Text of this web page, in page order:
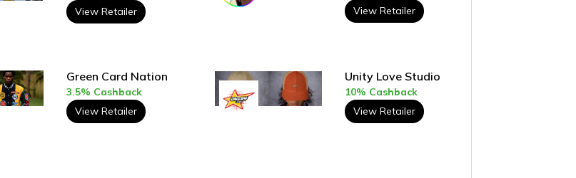
View Retailer
View Retailer
Green Card Nation
3.5% Cashback
View Retailer
Unity Love Studio
10% Cashback
View Retailer